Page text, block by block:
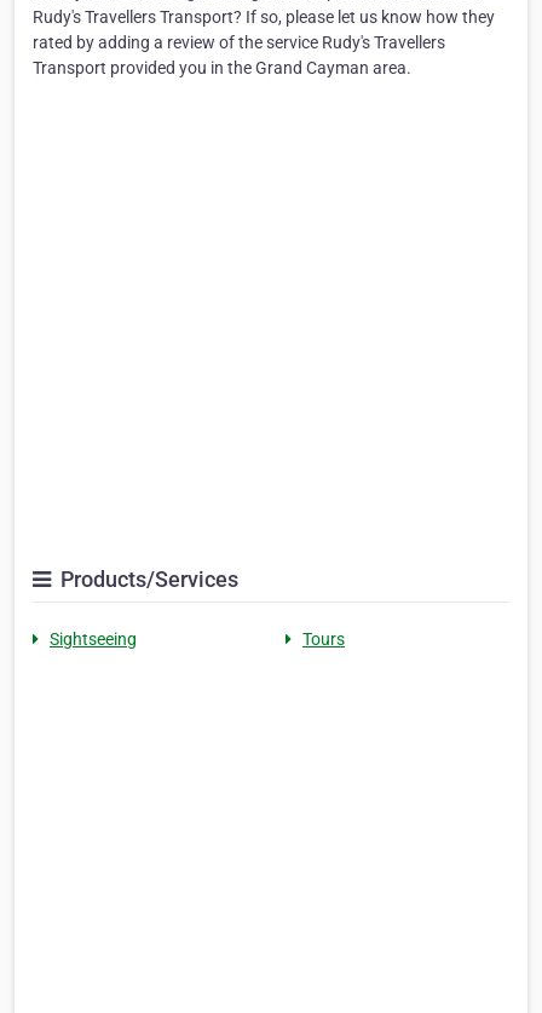
Rudy's Travellers Transport? If so, please let us know how they
rated by adding a review of the service Rudy's Travellers
Transport provided you in the Grand Cayman area.
Products/Services
Sightseeing Tours